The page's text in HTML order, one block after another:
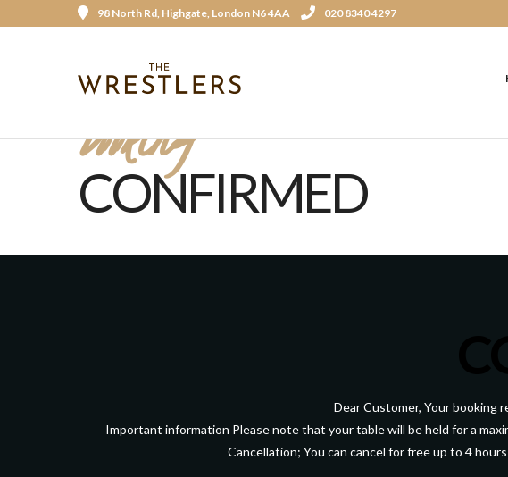
98 North Rd, Highgate, London N6 4AA 020 8340 4297
Booking
CONFIRMED
Dear Customer, Your booking
Important information Please note that your table will be held for a
Cancellation; You can cancel for free up to 4